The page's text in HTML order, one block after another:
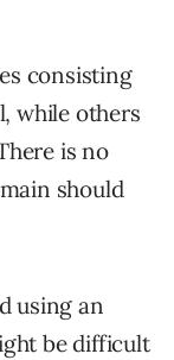
consisting
while others
is no
should
using an
be difficult